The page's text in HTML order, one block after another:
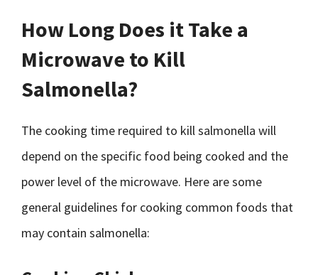
How Long Does it Take a
Microwave to Kill
Salmonella?
The cooking time required to kill salmonella will
depend on the specific food being cooked and the
power level of the microwave. Here are some
general guidelines for cooking common foods that
may contain salmonella: